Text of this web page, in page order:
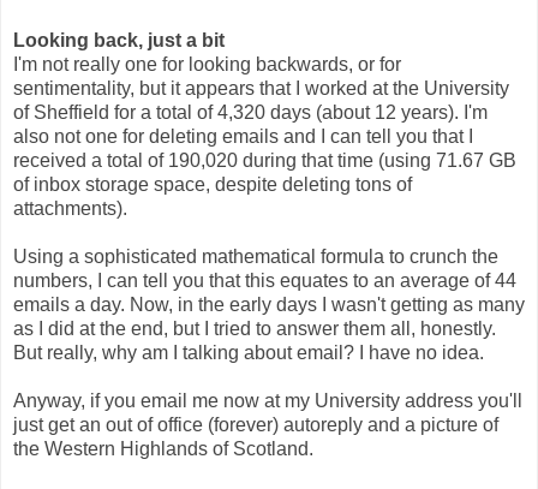
Looking back, just a bit
I'm not really one for looking backwards, or for
sentimentality, but it appears that I worked at the University
of Sheffield for a total of 4,320 days (about 12 years). I'm
also not one for deleting emails and I can tell you that I
received a total of 190,020 during that time (using 71.67 GB
of inbox storage space, despite deleting tons of
attachments).
Using a sophisticated mathematical formula to crunch the
numbers, I can tell you that this equates to an average of 44
emails a day. Now, in the early days I wasn't getting as many
as I did at the end, but I tried to answer them all, honestly.
But really, why am I talking about email? I have no idea.
Anyway, if you email me now at my University address you'll
just get an out of office (forever) autoreply and a picture of
the Western Highlands of Scotland.